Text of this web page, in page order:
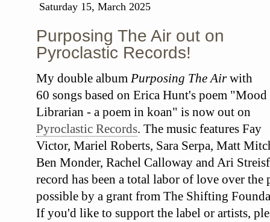
Saturday 15, March 2025
Purposing The Air out on
Pyroclastic Records!
My double album Purposing The Airwith
60 songs based on Erica Hunt's poem "Mood
Librarian - a poem in koan" is now out on
Pyroclastic Records. The music features Fay
Victor, Mariel Roberts, Sara Serpa, Matt
Ben Monder, Rachel Calloway and Ari
record has been a total labor of love over the
possible by a grant from The Shifting
If you'd like to support the label or artists,